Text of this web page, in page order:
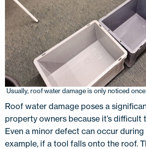
Usually, roof water damage is only noticed
Roof water damage poses a
property owners because it’s difficult
Even a minor defect can occur
example, if a tool falls onto the roof.